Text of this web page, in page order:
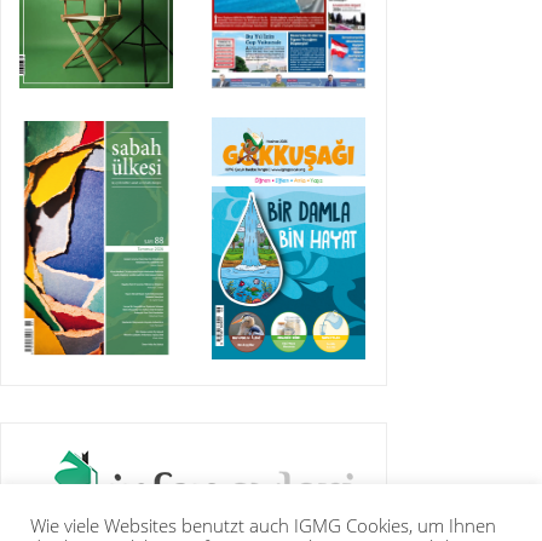
Wie viele Websites benutzt auch IGMG Cookies, um Ihnen